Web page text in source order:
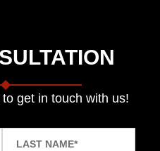
get in touch with us!
LAST NAME*